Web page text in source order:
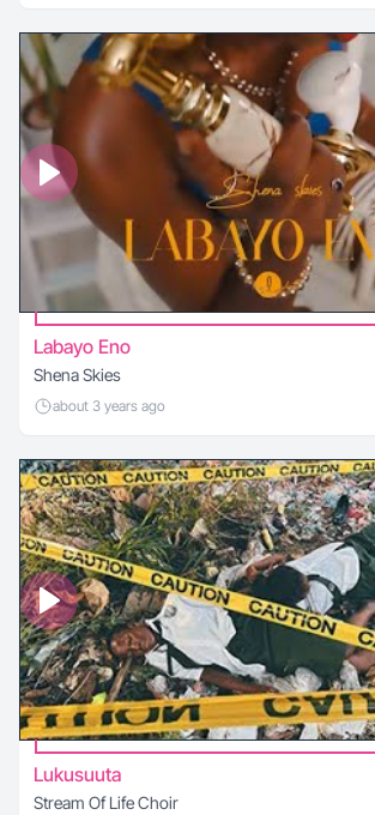
Labayo Eno
Shena Skies
about 3 years ago
Lukusuuta
Stream Of Life Choir